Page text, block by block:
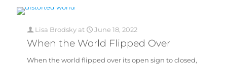
Lisa Brodsky at June 18, 2022
When the World Flipped Over
When the world flipped over its open sign to closed,